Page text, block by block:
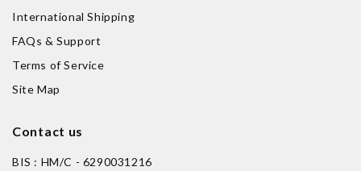
International Shipping
FAQs & Support
Terms of Service
Site Map
Contact us
BIS : HM/C - 6290031216